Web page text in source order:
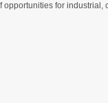
for industrial,